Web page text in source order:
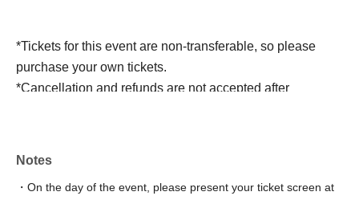
*Tickets for this event are non-transferable, so please
purchase your own tickets.
*Cancellation and refunds are not accepted after
On the day of the event, please present your membership
Notes
・On the day of the event, please present your ticket screen at